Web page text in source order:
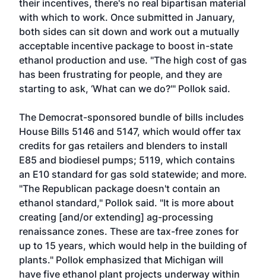
their incentives, there's no real bipartisan material
with which to work. Once submitted in January,
both sides can sit down and work out a mutually
acceptable incentive package to boost in-state
ethanol production and use. "The high cost of gas
has been frustrating for people, and they are
starting to ask, ‘What can we do?'" Pollok said.
The Democrat-sponsored bundle of bills includes
House Bills 5146 and 5147, which would offer tax
credits for gas retailers and blenders to install
E85 and biodiesel pumps; 5119, which contains
an E10 standard for gas sold statewide; and more.
"The Republican package doesn't contain an
ethanol standard," Pollok said. "It is more about
creating [and/or extending] ag-processing
renaissance zones. These are tax-free zones for
up to 15 years, which would help in the building of
plants." Pollok emphasized that Michigan will
have five ethanol plant projects underway within